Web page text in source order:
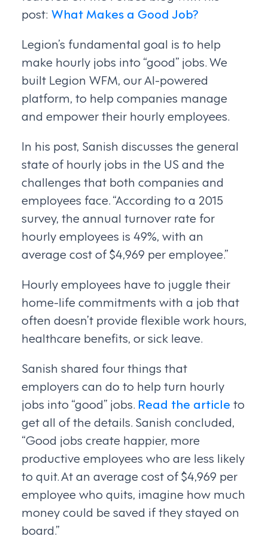
post: What Makes a Good Job?
Legion’s fundamental goal is to help
make hourly jobs into “good” jobs. We
built Legion WFM, our AI-powered
platform, to help companies manage
and empower their hourly employees.
In his post, Sanish discusses the general
state of hourly jobs in the US and the
challenges that both companies and
employees face. “According to a 2015
survey, the annual turnover rate for
hourly employees is 49%, with an
average cost of $4,969 per employee.”
Hourly employees have to juggle their
home-life commitments with a job that
often doesn’t provide flexible work hours,
healthcare benefits, or sick leave.
Sanish shared four things that
employers can do to help turn hourly
jobs into “good” jobs. Read the article to
get all of the details. Sanish concluded,
“Good jobs create happier, more
productive employees who are less likely
to quit. At an average cost of $4,969 per
employee who quits, imagine how much
money could be saved if they stayed on
board.”